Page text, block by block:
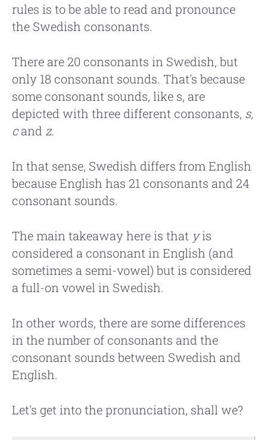
rules is to be able to read and pronounce
the Swedish consonants.
There are 20 consonants in Swedish, but
only 18 consonant sounds. That's because
some consonant sounds, like s, are
depicted with three different consonants, s,
cand z.
In that sense, Swedish differs from English
because English has 21 consonants and 24
consonant sounds.
The main takeaway here is that yis
considered a consonant in English (and
sometimes a semi-vowel) but is considered
a full-on vowel in Swedish.
In other words, there are some differences
in the number of consonants and the
consonant sounds between Swedish and
English.
Let's get into the pronunciation, shall we?